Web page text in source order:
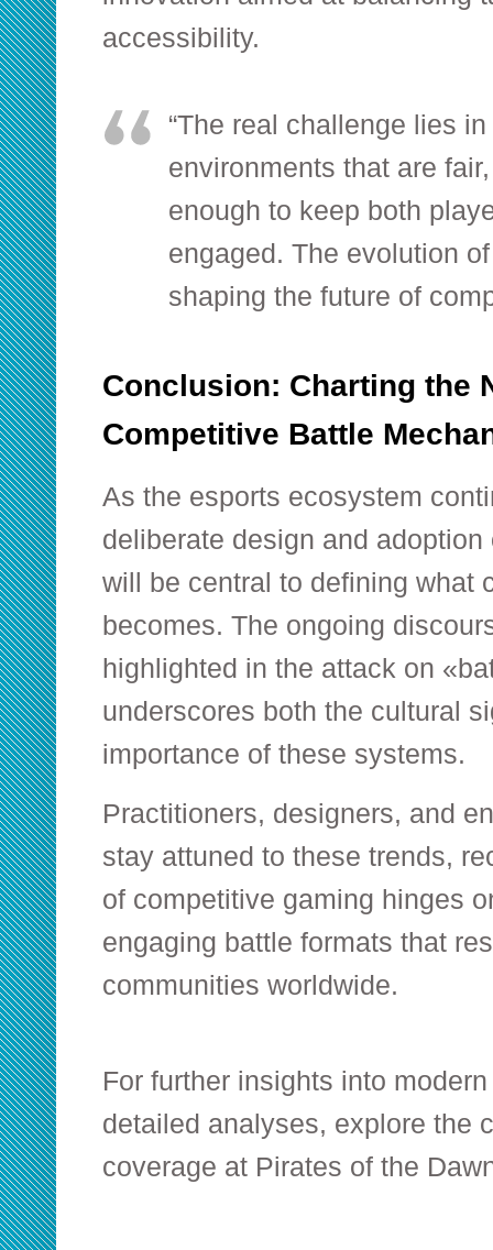
accessibility.
“The real challenge lies
environments that are
enough to keep both
engaged. The evolution
shaping the future of
Conclusion: Charting the
Competitive Battle
As the esports ecosystem
deliberate design and
will be central to defining what
becomes. The ongoing
highlighted in the attack on
underscores both the cultural
importance of these systems.
Practitioners, designers, and
stay attuned to these trends,
of competitive gaming hinges
engaging battle formats that
communities worldwide.
For further insights into
detailed analyses, explore the
coverage at Pirates of the